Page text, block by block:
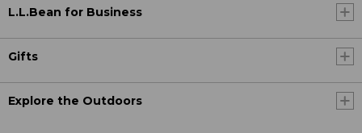
L.L.Bean for Business
Gifts
Explore the Outdoors